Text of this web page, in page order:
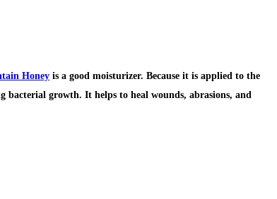
Honey is a good moisturizer. Because it is applied to the
growth. It helps to heal wounds, abrasions, and